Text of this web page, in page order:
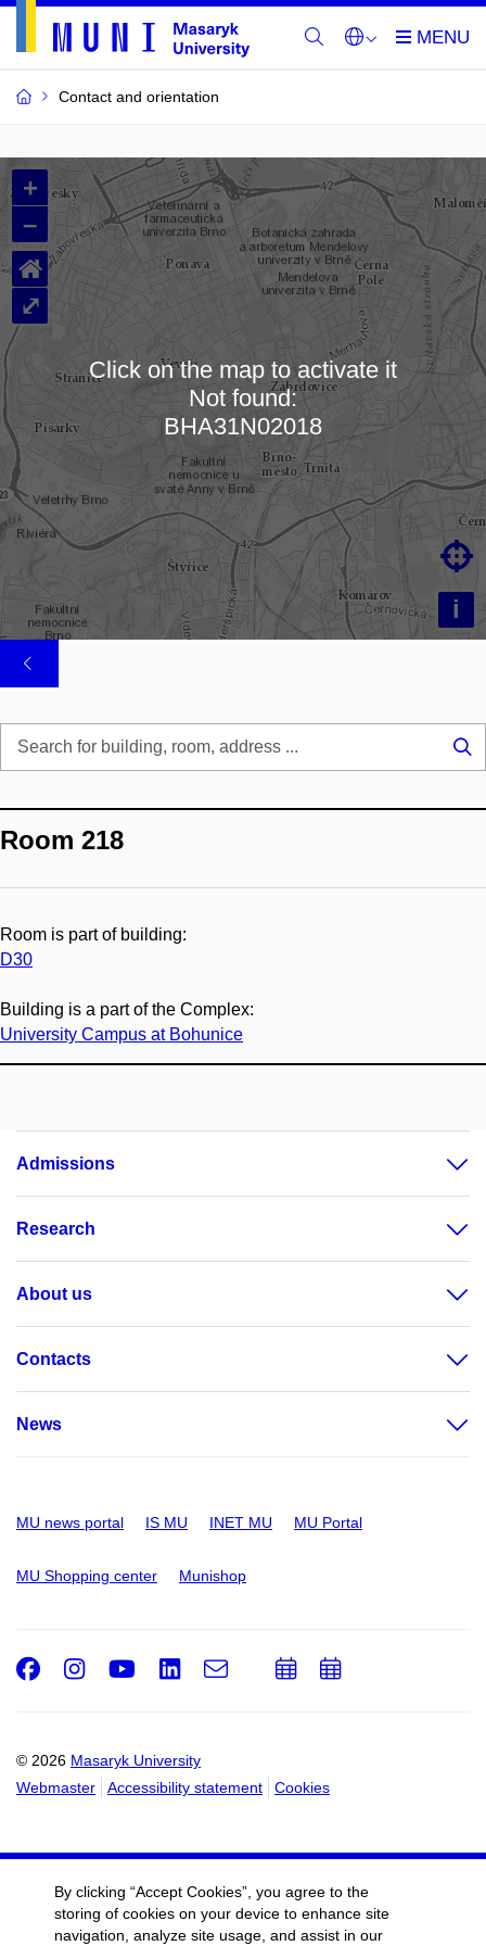
Contact and orientation
MU
Buildings
and
Rooms
Loading map…
+
–
i

⌂
⤢
Click on the map to activate it
Not found:
BHA31N02018
Room 218
Room is part of building:
D30
Building is a part of the Complex:
University Campus at Bohunice
Admissions
Research
About us
Contacts
News
MU news portal IS MU INET MU MU Portal
MU Shopping center Munishop
© 2026 Masaryk University
Webmaster
Accessibility statement Cookies
Facebook
Instagram
Youtube
LinkedIn
e-
AddAdd
By clicking “Accept Cookies”, you agree to the
storing of cookies on your device to enhance site
navigation, analyze site usage, and assist in our